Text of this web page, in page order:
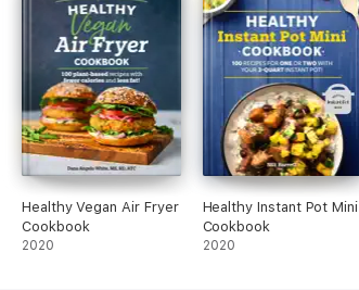
Healthy Vegan Air Fryer
Cookbook
2020
Healthy Instant Pot Mini
Cookbook
2020